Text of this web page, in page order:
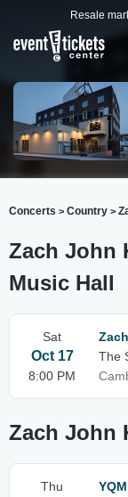
Resale
Concerts > Country >
Zach John
Music Hall
Sat
Oct 17
8:00 PM
The
Zach John
Thu